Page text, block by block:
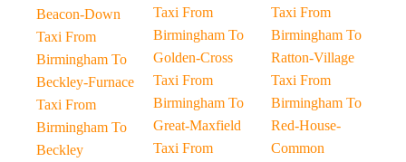
Beacon-Down
Taxi From
Birmingham To
Beckley-Furnace
Taxi From
Birmingham To
Beckley
Taxi From
Birmingham To
Golden-Cross
Taxi From
Birmingham To
Great-Maxfield
Taxi From
Taxi From
Birmingham To
Ratton-Village
Taxi From
Birmingham To
Red-House-
Common